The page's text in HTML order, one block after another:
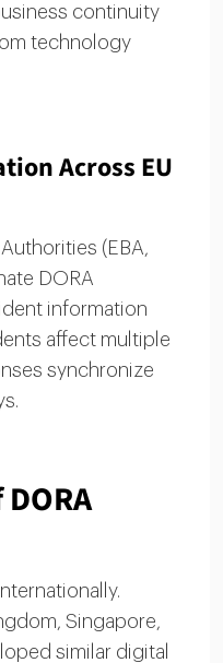
continuity
technology
Across EU
(EBA,
DORA
information
affect multiple
synchronize
Singapore,
similar digital